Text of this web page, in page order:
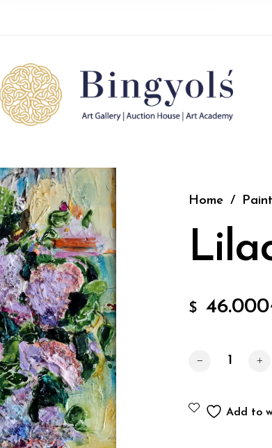
Home /
$ 46.000
Lilac quantity
Add to